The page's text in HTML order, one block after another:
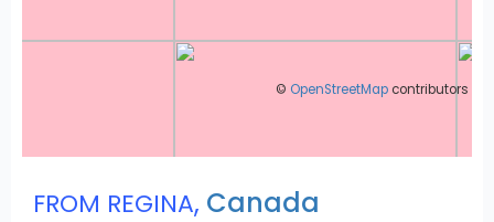
© OpenStreetMap contributors
FROM REGINA, Canada